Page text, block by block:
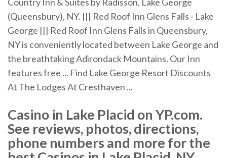
(Queensbury), NY. ||| Red Roof Inn Glens Falls - Lake
George ||| Red Roof Inn Glens Falls in Queensbury,
NY is conveniently located between Lake George and
the breathtaking Adirondack Mountains. Our Inn
features free ... Find Lake George Resort Discounts
At The Lodges At Cresthaven ...
Casino in Lake Placid on YP.com.
See reviews, photos, directions,
phone numbers and more for the